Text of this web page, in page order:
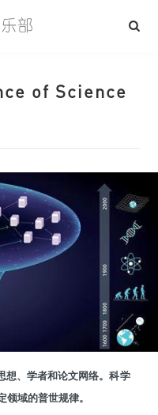
of Science
、学者和论文网络。 科学
域的普世规律。